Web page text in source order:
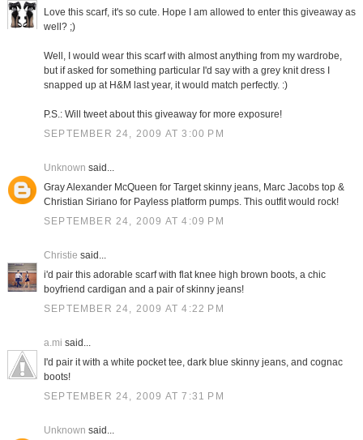
Love this scarf, it's so cute. Hope I am allowed to enter this giveaway as
well? ;)
Well, I would wear this scarf with almost anything from my wardrobe,
but if asked for something particular I'd say with a grey knit dress I
snapped up at H&M last year, it would match perfectly. :)
P.S.: Will tweet about this giveaway for more exposure!
SEPTEMBER 24, 2009 AT 3:00 PM
Unknown said...
Gray Alexander McQueen for Target skinny jeans, Marc Jacobs top &
Christian Siriano for Payless platform pumps. This outfit would rock!
SEPTEMBER 24, 2009 AT 4:09 PM
Christie said...
i'd pair this adorable scarf with flat knee high brown boots, a chic
boyfriend cardigan and a pair of skinny jeans!
SEPTEMBER 24, 2009 AT 4:22 PM
a.mi said...
I'd pair it with a white pocket tee, dark blue skinny jeans, and cognac
boots!
SEPTEMBER 24, 2009 AT 7:31 PM
Unknown said...